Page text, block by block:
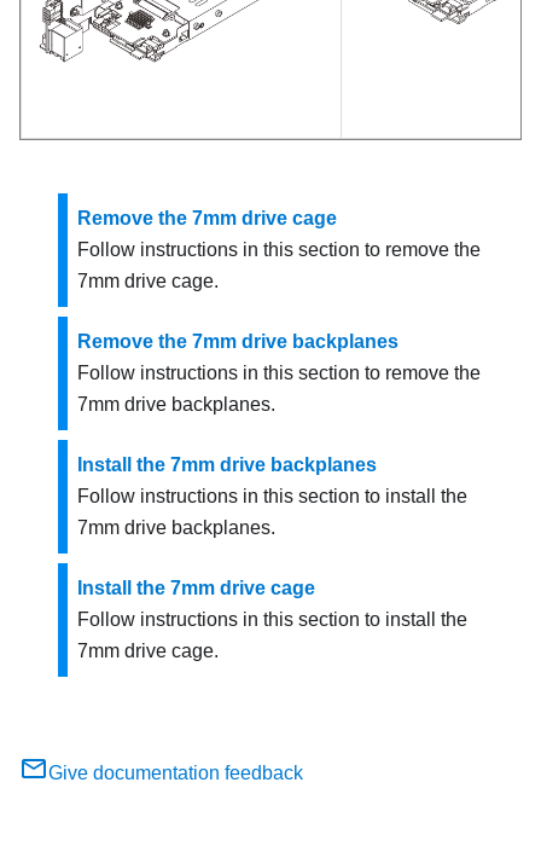
Remove the 7mm drive cage
Follow instructions in this section to remove the
7mm drive cage.
Remove the 7mm drive backplanes
Follow instructions in this section to remove the
7mm drive backplanes.
Install the 7mm drive backplanes
Follow instructions in this section to install the
7mm drive backplanes.
Install the 7mm drive cage
Follow instructions in this section to install the
7mm drive cage.
Give documentation feedback